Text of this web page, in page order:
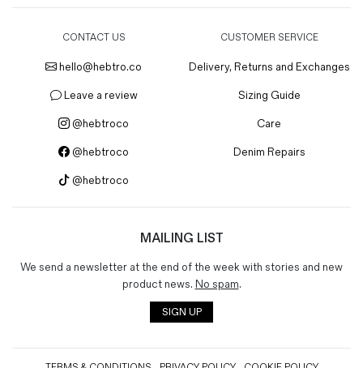
CONTACT US
hello@hebtro.co
Leave a review
@hebtroco
@hebtroco
@hebtroco
CUSTOMER SERVICE
Delivery, Returns and Exchanges
Sizing Guide
Care
Denim Repairs
MAILING LIST
We send a newsletter at the end of the week with stories and new
product news. No spam.
SIGN UP